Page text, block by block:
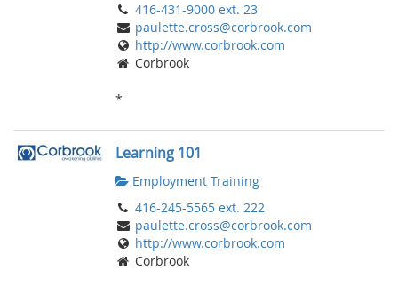
416-431-9000 ext. 23
paulette.cross@corbrook.com
http://www.corbrook.com
Corbrook
*
Learning 101
Employment Training
416-245-5565 ext. 222
paulette.cross@corbrook.com
http://www.corbrook.com
Corbrook